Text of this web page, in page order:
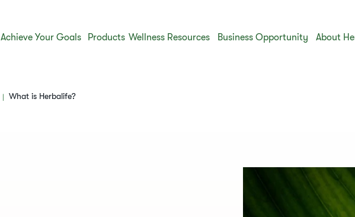
Achieve Your Goals Products Wellness Resources Business Opportunity About
| ​​What is Herbalife?​